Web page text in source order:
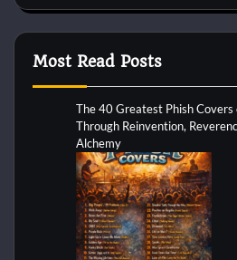
Most Read Posts
The 40 Greatest Phish
Through Reinvention,
Alchemy